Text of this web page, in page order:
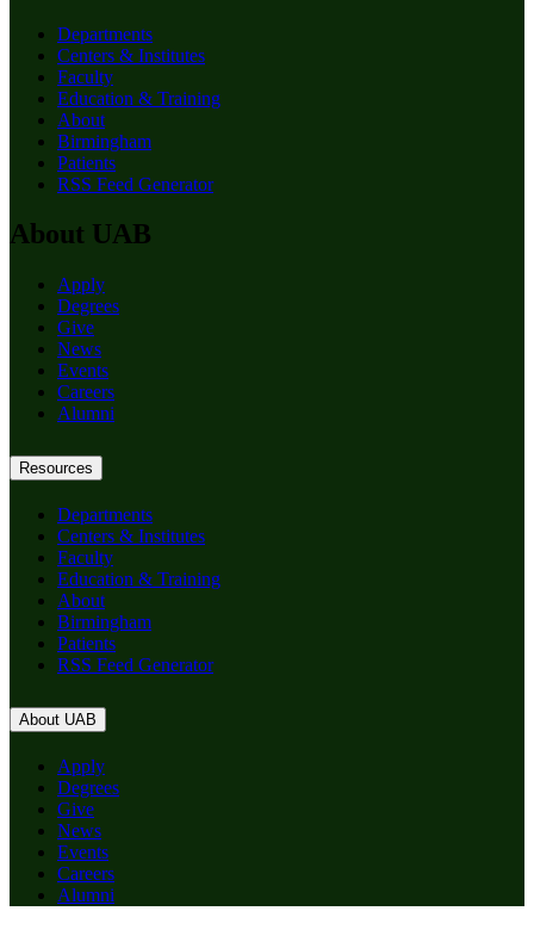
Departments
Centers & Institutes
Faculty
Education & Training
About
Birmingham
Patients
RSS Feed Generator
About UAB
Apply
Degrees
Give
News
Events
Careers
Alumni
Resources
Departments
Centers & Institutes
Faculty
Education & Training
About
Birmingham
Patients
RSS Feed Generator
About UAB
Apply
Degrees
Give
News
Events
Careers
Alumni